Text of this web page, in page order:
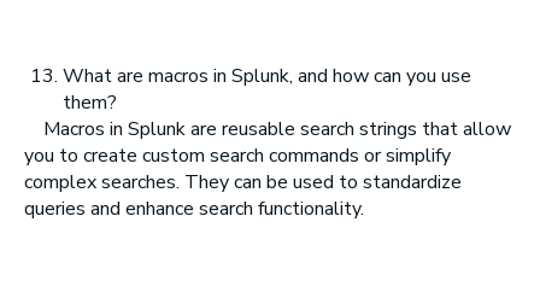
What are macros in Splunk, and how can you use
them?
Macros in Splunk are reusable search strings that allow
you to create custom search commands or simplify
complex searches. They can be used to standardize
queries and enhance search functionality.